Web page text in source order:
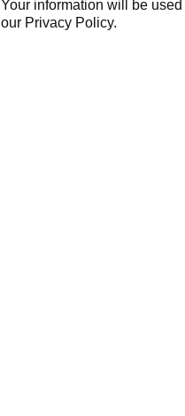
Your information will be
our Privacy Policy.